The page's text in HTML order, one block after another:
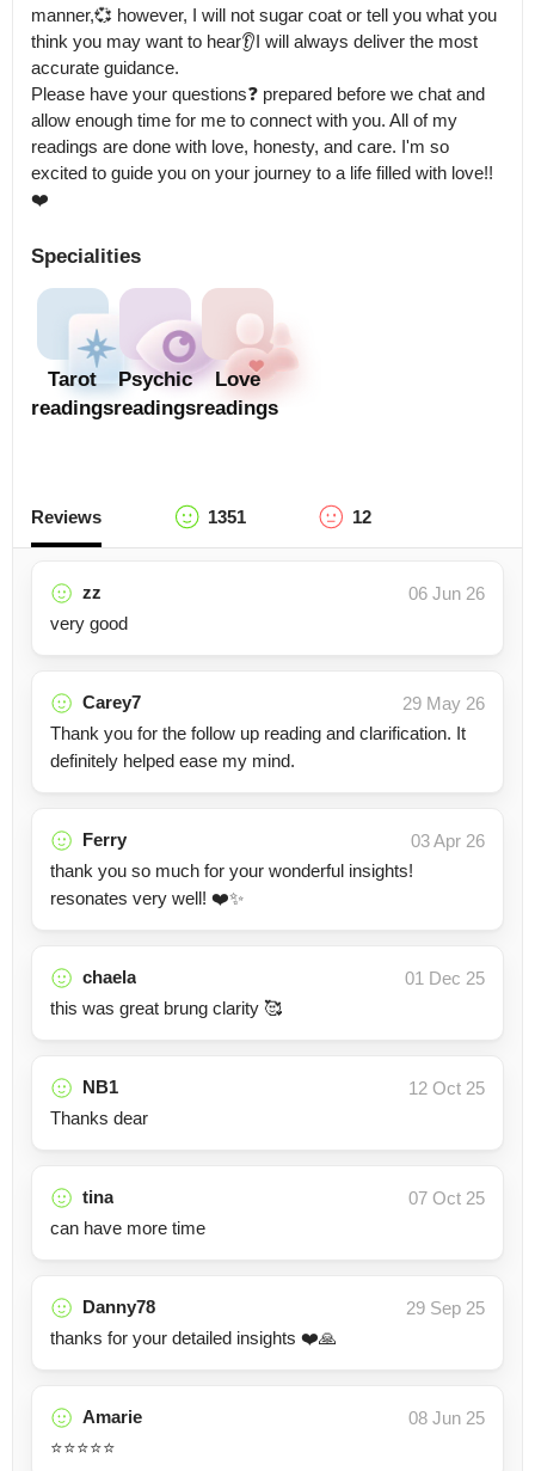
manner,💞 however, I will not sugar coat or tell you what you
think you may want to hear👂I will always deliver the most
accurate guidance.
Please have your questions❓ prepared before we chat and
allow enough time for me to connect with you. All of my
readings are done with love, honesty, and care. I'm so
excited to guide you on your journey to a life filled with love!!
❤️
Specialities
Tarot
readings
Psychic
readings
Love
readings
Reviews 1351 12
zz
06 Jun 26
very good
Carey7
29 May 26
Thank you for the follow up reading and clarification. It
definitely helped ease my mind.
Ferry
03 Apr 26
thank you so much for your wonderful insights!
resonates very well! ❤️✨
chaela
01 Dec 25
this was great brung clarity 🥰
NB1
12 Oct 25
Thanks dear
tina
07 Oct 25
can have more time
Danny78
29 Sep 25
thanks for your detailed insights ❤️🙏
Amarie
08 Jun 25
⭐️⭐️⭐️⭐️⭐️